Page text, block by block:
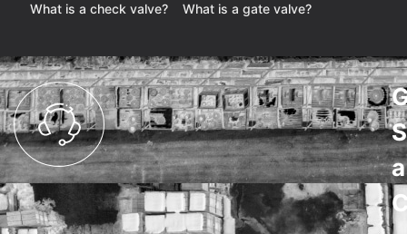
What is a check valve?
What is a gate valve?
a